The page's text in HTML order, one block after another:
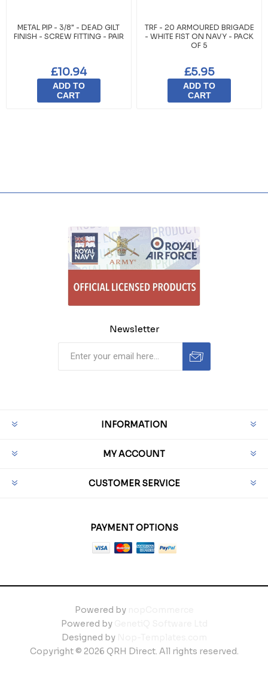
METAL PIP - 3/8" - DEAD GILT
FINISH - SCREW FITTING - PAIR
£10.94
ADD TO
CART
TRF - 20 ARMOURED BRIGADE
- WHITE FIST ON NAVY - PACK
OF 5
£5.95
ADD TO
CART
Newsletter
INFORMATION
MY ACCOUNT
CUSTOMER SERVICE
PAYMENT OPTIONS
Powered by
Powered by
Designed by
Copyright © 2026 QRH Direct. All rights reserved.